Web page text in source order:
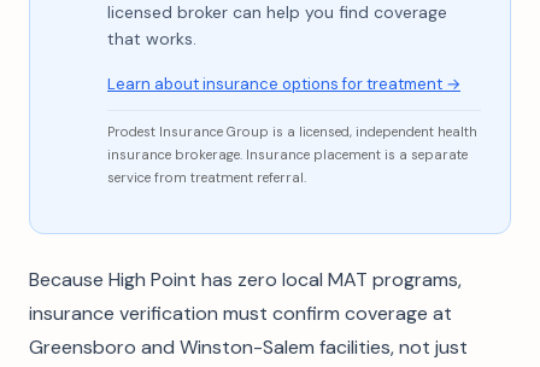
licensed broker can help you find coverage
that works.
Learn about insurance options for treatment →
Prodest Insurance Group is a licensed, independent health
insurance brokerage. Insurance placement is a separate
service from treatment referral.
Because High Point has zero local MAT programs,
insurance verification must confirm coverage at
Greensboro and Winston-Salem facilities, not just